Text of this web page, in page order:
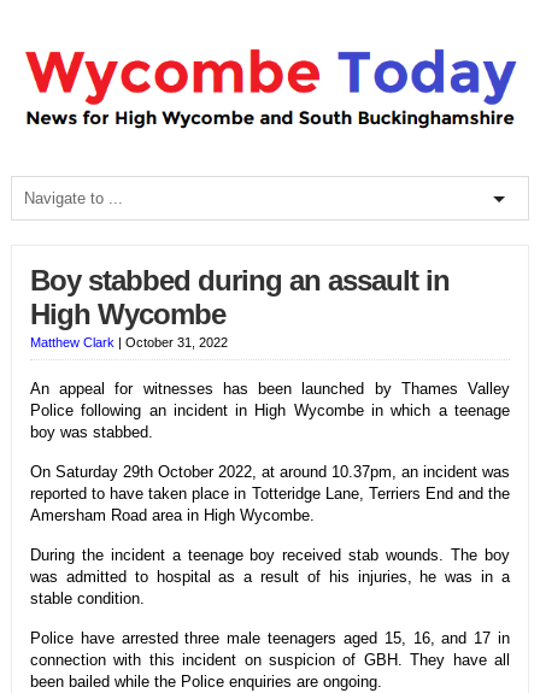
Boy stabbed during an assault in
High Wycombe
Matthew Clark | October 31, 2022
An appeal for witnesses has been launched by Thames Valley
Police following an incident in High Wycombe in which a teenage
boy was stabbed.
On Saturday 29th October 2022, at around 10.37pm, an incident was
reported to have taken place in Totteridge Lane, Terriers End and the
Amersham Road area in High Wycombe.
During the incident a teenage boy received stab wounds. The boy
was admitted to hospital as a result of his injuries, he was in a
stable condition.
Police have arrested three male teenagers aged 15, 16, and 17 in
connection with this incident on suspicion of GBH. They have all
been bailed while the Police enquiries are ongoing.